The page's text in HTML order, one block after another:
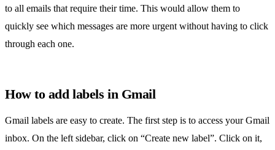
to all emails that require their time. This would allow them to
quickly see which messages are more urgent without having to click
through each one.
How to add labels in Gmail
Gmail labels are easy to create. The first step is to access your Gmail
inbox. On the left sidebar, click on “Create new label”. Click on it,